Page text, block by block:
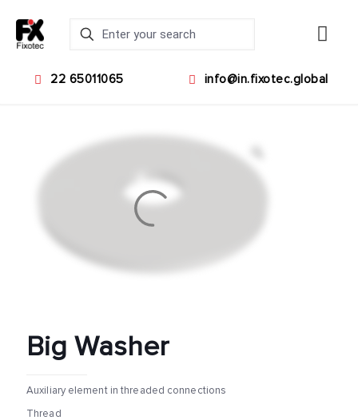
22 65011065 info@in.fixotec.global
Big Washer
Auxiliary element in threaded connections
Thread